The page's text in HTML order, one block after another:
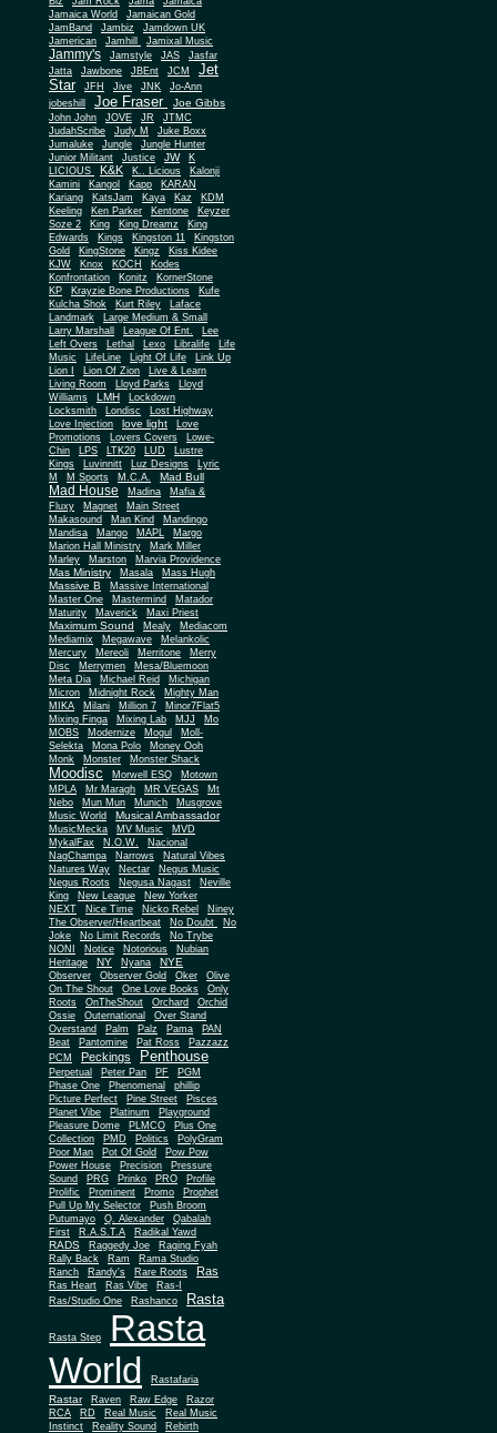
Jamaica World
Jamaican Gold
JamBand
Jambiz
Jamdown UK
Jamerican
Jamhill Jamixal Music
Jammy's Jamstyle JAS
Jasfar
Jatta
Jawbone JBEnt JCM
Jet
Star
JFH Jive JNK
Jo-Ann
jobeshill
Joe Fraser Joe Gibbs
John John JOVE JR
JTMC
JudahScribe
Judy M
Juke Boxx
Jumaluke
Jungle
Jungle Hunter
Junior Militant
Justice JW
K
LICIOUS
K&K K.. Licious
Kalonji
Kamini
Kangol Kapp
KARAN
Kariang
KatsJam Kaya Kaz
KDM
Keeling
Ken Parker Kentone
Keyzer
Soze 2
King King Dreamz
King
Edwards
Kings Kingston 11
Kingston
Gold
KingStone Kingz
Kiss Kidee
KJW
Knox KOCH
Kodes
Konfrontation
Konitz
KornerStone
KP
Krayzie Bone Productions
Kufe
Kulcha Shok
Kurt Riley
Laface
Landmark
Large Medium & Small
Larry Marshall
League Of Ent. Lee
Left Overs Lethal Lexo Libralife
Life
Music
LifeLine Light Of Life
Link Up
Lion I
Lion Of Zion
Live & Learn
Living Room
Lloyd Parks
Lloyd
Williams
LMH
Lockdown
Locksmith
Londisc
Lost Highway
Love Injection
love light
Love
Promotions
Lovers Covers
Lowe-
Chin
LPS LTK20 LUD
Lustre
Kings
Luvinnitt Luz Designs
Lyric
M
M Sports M.C.A. Mad Bull
Mad House Madina
Mafia &
Fluxy
Magnet
Main Street
Makasound
Man Kind
Mandingo
Mandisa
Mango MAPL
Margo
Marion Hall Ministry
Mark Miller
Marley
Marston Marvia Providence
Mas Ministry Masala Mass Hugh
Massive B
Massive International
Master One
Mastermind
Matador
Maturity
Maverick Maxi Priest
Maximum Sound Mealy
Mediacom
Mediamix
Megawave
Melankolic
Mercury
Mereoli Merritone
Merry
Disc
Merrymen
Mesa/Bluemoon
Meta Dia
Michael Reid
Michigan
Micron
Midnight Rock
Mighty Man
MIKA
Milani Million 7
Minor7Flat5
Mixing Finga
Mixing Lab MJJ
Mo
MOBS
Modernize Mogul
Moll-
Selekta
Mona Polo
Money Ooh
Monk
Monster Monster Shack
Moodisc Morwell ESQ
Motown
MPLA
Mr Maragh MR VEGAS
Mt
Nebo
Mun Mun Munich
Musgrove
Music World
Musical Ambassador
MusicMecka MV Music
MVD
MykalFax
N.O.W.
Nacional
NagChampa
Narrows
Natural Vibes
Natures Way
Nectar
Negus Music
Negus Roots
Negusa Nagast
Neville
King
New League
New Yorker
NEXT
Nice Time Nicko Rebel
Niney
The Observer/Heartbeat
No Doubt
No
Joke
No Limit Records
No Trybe
NONI
Notice Notorious
Nubian
Heritage
NY Nyana NYE
Observer Observer Gold Oker
Olive
On The Shout
One Love Books
Only
Roots
OnTheShout Orchard Orchid
Ossie Outernational
Over Stand
Overstand
Palm Palz Pama
PAN
Beat
Pantomine Pat Ross
Pazzazz
PCM
Peckings Penthouse
Perpetual Peter Pan PF
PGM
Phase One
Phenomenal
phillip
Picture Perfect
Pine Street
Pisces
Planet Vibe
Platinum
Playground
Pleasure Dome
PLMCO
Plus One
Collection
PMD Politics
PolyGram
Poor Man
Pot Of Gold
Pow Pow
Power House
Precision
Pressure
Sound
PRG Prinko PRO
Profile
Prolific
Prominent Promo
Prophet
Pull Up My Selector
Push Broom
Putumayo
Q. Alexander
Qabalah
First
R.A.S.T.A Radikal Yawd
RADS Raggedy Joe
Raging Fyah
Rally Back
Ram
Rama Studio
Ranch
Randy's Rare Roots Ras
Ras Heart Ras Vibe
Ras-I
Ras/Studio One
Rashanco Rasta
Rasta Step
Rasta
World
Rastafaria
Rastar Raven Raw Edge
Razor
RCA
RD Real Music
Real Music
Instinct
Reality Sound
Rebirth